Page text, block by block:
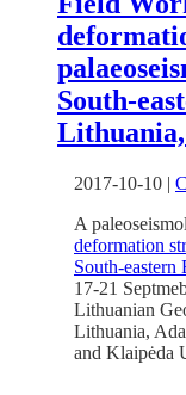
South-
Lithuania,
2017-10-10 |
A
deformation
South-eastern
17-21
Lithuanian
Lithuania,
and Klaipėda